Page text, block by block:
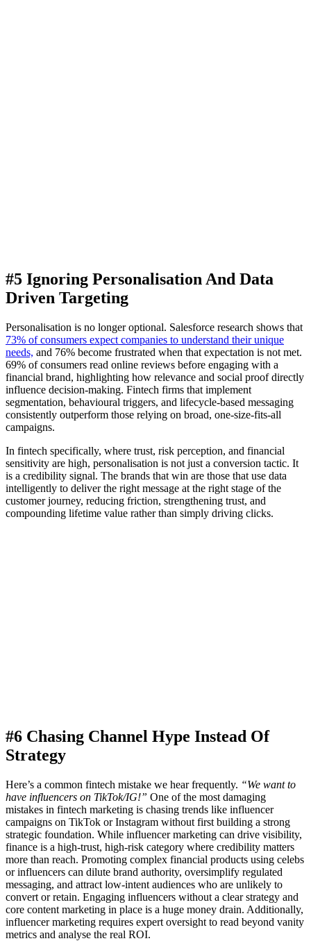
#5 Ignoring Personalisation And Data
Driven Targeting
Personalisation is no longer optional. Salesforce research shows that
73% of consumers expect companies to understand their unique
needs, and 76% become frustrated when that expectation is not met.
69% of consumers read online reviews before engaging with a
financial brand, highlighting how relevance and social proof directly
influence decision-making. Fintech firms that implement
segmentation, behavioural triggers, and lifecycle-based messaging
consistently outperform those relying on broad, one-size-fits-all
campaigns.
In fintech specifically, where trust, risk perception, and financial
sensitivity are high, personalisation is not just a conversion tactic. It
is a credibility signal. The brands that win are those that use data
intelligently to deliver the right message at the right stage of the
customer journey, reducing friction, strengthening trust, and
compounding lifetime value rather than simply driving clicks.
#6 Chasing Channel Hype Instead Of
Strategy
Here’s a common fintech mistake we hear frequently. “We want to
have influencers on TikTok/IG!” One of the most damaging
mistakes in fintech marketing is chasing trends like influencer
campaigns on TikTok or Instagram without first building a strong
strategic foundation. While influencer marketing can drive visibility,
finance is a high-trust, high-risk category where credibility matters
more than reach. Promoting complex financial products using celebs
or influencers can dilute brand authority, oversimplify regulated
messaging, and attract low-intent audiences who are unlikely to
convert or retain. Engaging influencers without a clear strategy and
core content marketing in place is a huge money drain. Additionally,
influencer marketing requires expert oversight to read beyond vanity
metrics and analyse the real ROI.